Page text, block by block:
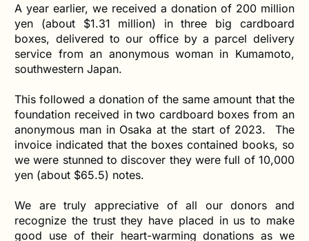
A year earlier, we received a donation of 200 million
yen (about $1.31 million) in three big cardboard
boxes, delivered to our office by a parcel delivery
service from an anonymous woman in Kumamoto,
southwestern Japan.
This followed a donation of the same amount that the
foundation received in two cardboard boxes from an
anonymous man in Osaka at the start of 2023. The
invoice indicated that the boxes contained books, so
we were stunned to discover they were full of 10,000
yen (about $65.5) notes.
We are truly appreciative of all our donors and
recognize the trust they have placed in us to make
good use of their heart-warming donations as we